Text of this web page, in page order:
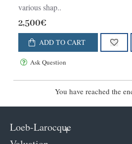
various shap..
2,500€
ADD TO CART
Ask Question
You have reached the
Loeb-Larocque